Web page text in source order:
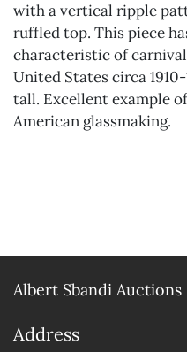
with a vertical ripple
ruffled top. This piece
characteristic of
United States circa
tall. Excellent example
American glassmaking.
Albert Sbandi Auctions
Address